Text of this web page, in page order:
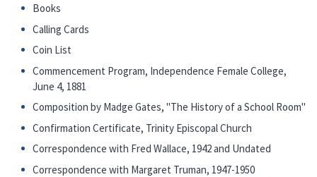
Books
Calling Cards
Coin List
Commencement Program, Independence Female College,
June 4, 1881
Composition by Madge Gates, "The History of a School Room"
Confirmation Certificate, Trinity Episcopal Church
Correspondence with Fred Wallace, 1942 and Undated
Correspondence with Margaret Truman, 1947-1950